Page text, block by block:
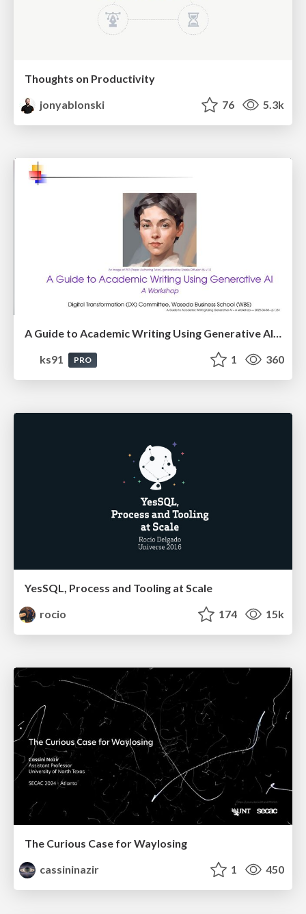
Thoughts on Productivity
jonyablonski
76 5.3k
A Guide to Academic Writing Using Generative AI - A Workshop
ks91
PRO 1 360
YesSQL, Process and Tooling at Scale
rocio
174 15k
The Curious Case for Waylosing
cassininazir
1 450